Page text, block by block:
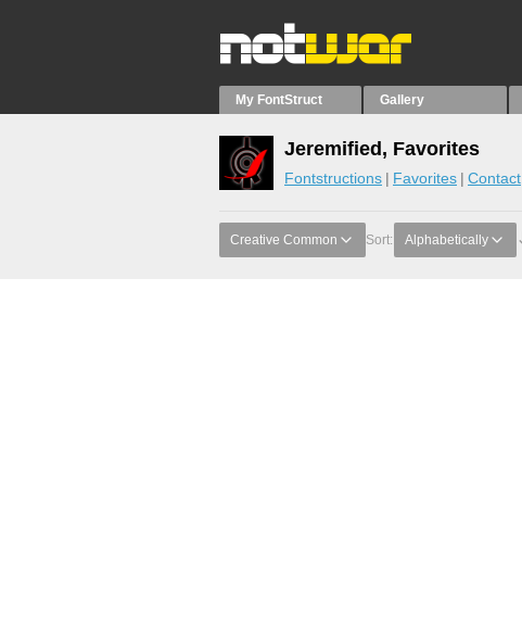
My FontStruct Gallery
Jeremified, Favorites
Fontstructions Favorites Contact
Creative Common Sort: Alphabetically